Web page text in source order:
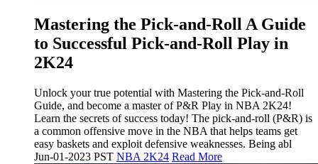
Mastering the Pick-and-Roll A Guide
to Successful Pick-and-Roll Play in
2K24
Unlock your true potential with Mastering the Pick-and-Roll
Guide, and become a master of P&R Play in NBA 2K24!
Learn the secrets of success today! The pick-and-roll (P&R) is
a common offensive move in the NBA that helps teams get
easy baskets and exploit defensive weaknesses. Being abl
Jun-01-2023 PST NBA 2K24 Read More